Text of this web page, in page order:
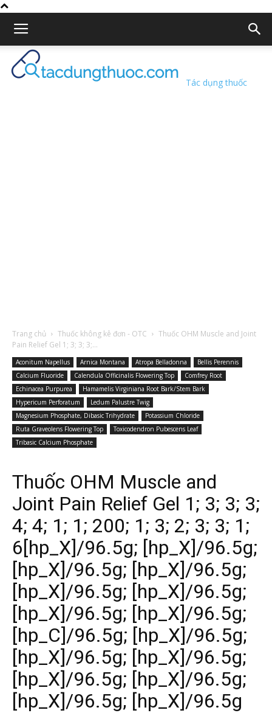
Tác dụng thuốc
Trang chủ Thuốc không kê đơn - OTC
Thuốc OHM Muscle and Joint
Pain Relief Gel 1; 3; 3; 3;...
Aconitum Napellus Arnica Montana Atropa Belladonna
Bellis Perennis
Calcium Fluoride
Calendula Officinalis Flowering Top
Comfrey Root
Echinacea Purpurea
Hamamelis Virginiana Root Bark/Stem Bark
Hypericum Perforatum
Ledum Palustre Twig
Magnesium Phosphate, Dibasic Trihydrate
Potassium Chloride
Ruta Graveolens Flowering Top
Toxicodendron Pubescens Leaf
Tribasic Calcium Phosphate
Thuốc OHM Muscle and
Joint Pain Relief Gel 1; 3; 3; 3;
4; 4; 1; 1; 200; 1; 3; 2; 3; 3; 1;
6[hp_X]/96.5g; [hp_X]/96.5g;
[hp_X]/96.5g; [hp_X]/96.5g;
[hp_X]/96.5g; [hp_X]/96.5g;
[hp_X]/96.5g; [hp_X]/96.5g;
[hp_C]/96.5g; [hp_X]/96.5g;
[hp_X]/96.5g; [hp_X]/96.5g;
[hp_X]/96.5g; [hp_X]/96.5g;
[hp_X]/96.5g; [hp_X]/96.5g